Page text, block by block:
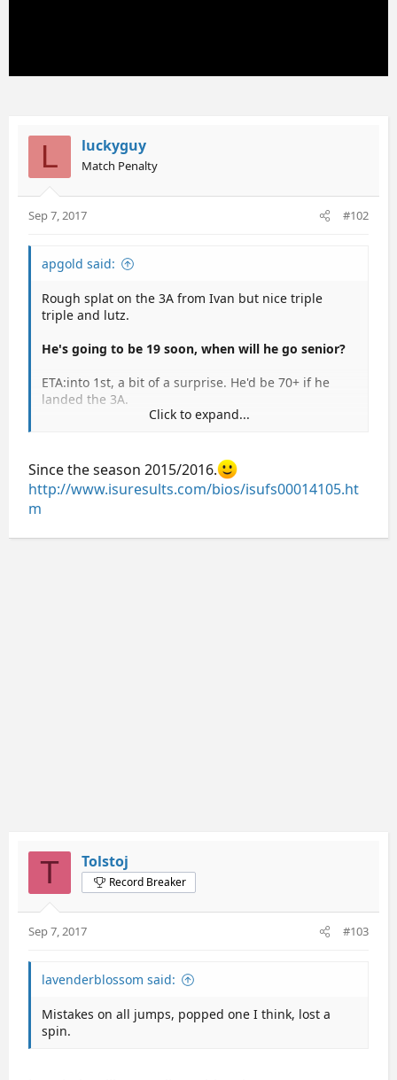
L luckyguy
Match Penalty
Sep 7, 2017 #102
apgold said:
Rough splat on the 3A from Ivan but nice triple
triple and lutz.
He's going to be 19 soon, when will he go senior?
ETA:into 1st, a bit of a surprise. He'd be 70+ if he
landed the 3A.
Click to expand...
Since the season 2015/2016.
http://www.isuresults.com/bios/isufs00014105.ht
m
T Tolstoj
Record Breaker
Sep 7, 2017 #103
lavenderblossom said:
Mistakes on all jumps, popped one I think, lost a
spin.